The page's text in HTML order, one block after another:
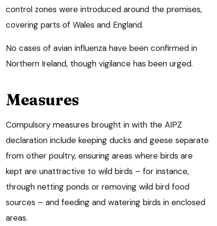
control zones were introduced around the premises,
covering parts of Wales and England.
No cases of avian influenza have been confirmed in
Northern Ireland, though vigilance has been urged.
Measures
Compulsory measures brought in with the AIPZ
declaration include keeping ducks and geese separate
from other poultry, ensuring areas where birds are
kept are unattractive to wild birds – for instance,
through netting ponds or removing wild bird food
sources – and feeding and watering birds in enclosed
areas.